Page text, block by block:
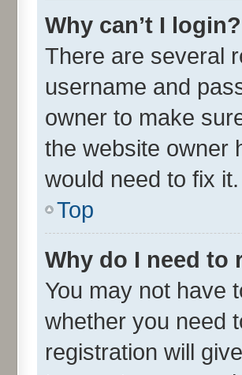
Why can’t I login?
There are several
username and
owner to make
the website owner
would need to fix it.
Top
Why do I need to
You may not have
whether you need
registration will